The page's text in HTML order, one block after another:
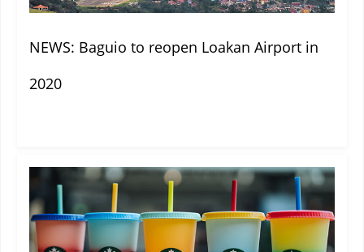
NEWS: Baguio to reopen Loakan Airport in
2020